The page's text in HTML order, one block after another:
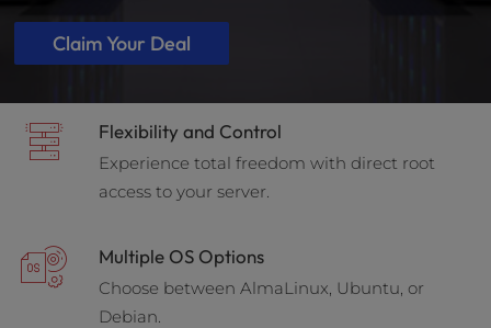
Claim Your Deal
Flexibility and Control
Experience total freedom with direct root
access to your server.
Multiple OS Options
Choose between AlmaLinux, Ubuntu, or
Debian.